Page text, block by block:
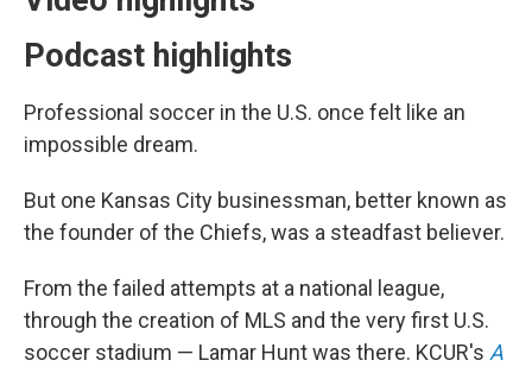
Podcast highlights
Professional soccer in the U.S. once felt like an
impossible dream.
But one Kansas City businessman, better known as
the founder of the Chiefs, was a steadfast believer.
From the failed attempts at a national league,
through the creation of MLS and the very first U.S.
soccer stadium — Lamar Hunt was there. KCUR's A